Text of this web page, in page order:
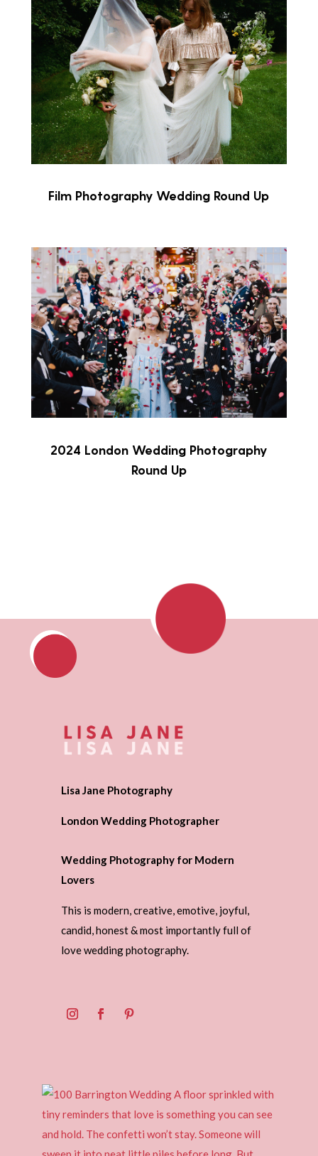
Film Photography Wedding Round Up
2024 London Wedding Photography
Round Up
Lisa Jane Photography
London Wedding Photographer
Wedding Photography for Modern
Lovers
This is modern, creative, emotive, joyful,
candid, honest & most importantly full of
love wedding photography.